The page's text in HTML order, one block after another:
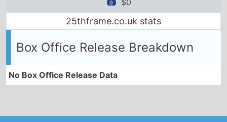
25thframe.co.uk stats
Box Office Release Breakdown
No Box Office Release Data